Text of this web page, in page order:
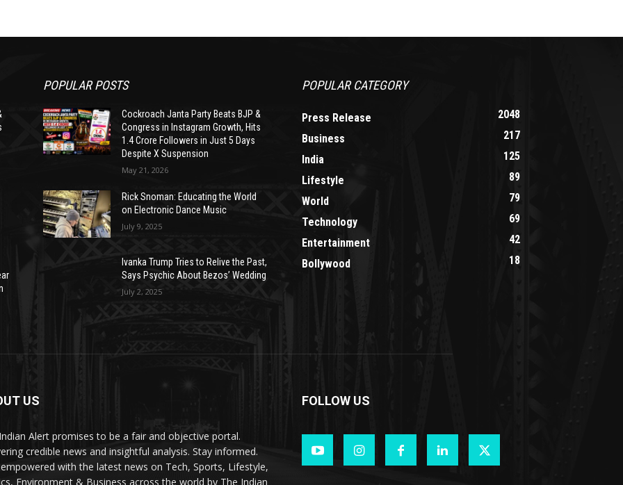
POPULAR POSTS
Cockroach Janta Party Beats BJP &
Congress in Instagram Growth, Hits
1.4 Crore Followers in Just 5 Days
Despite X Suspension
May 21, 2026
Rick Snoman: Educating the World
on Electronic Dance Music
July 9, 2025
Ivanka Trump Tries to Relive the Past,
Says Psychic About Bezos’ Wedding
July 2, 2025
POPULAR CATEGORY
Press Release
2048
Business
217
India
125
Lifestyle
89
World
79
Technology
69
Entertainment
42
Bollywood
18
US
Alert promises to be a fair and objective portal.
credible news and insightful analysis. Stay informed.
with the latest news on Tech, Sports, Lifestyle,
Environment & Business across the world by The Indian
FOLLOW US